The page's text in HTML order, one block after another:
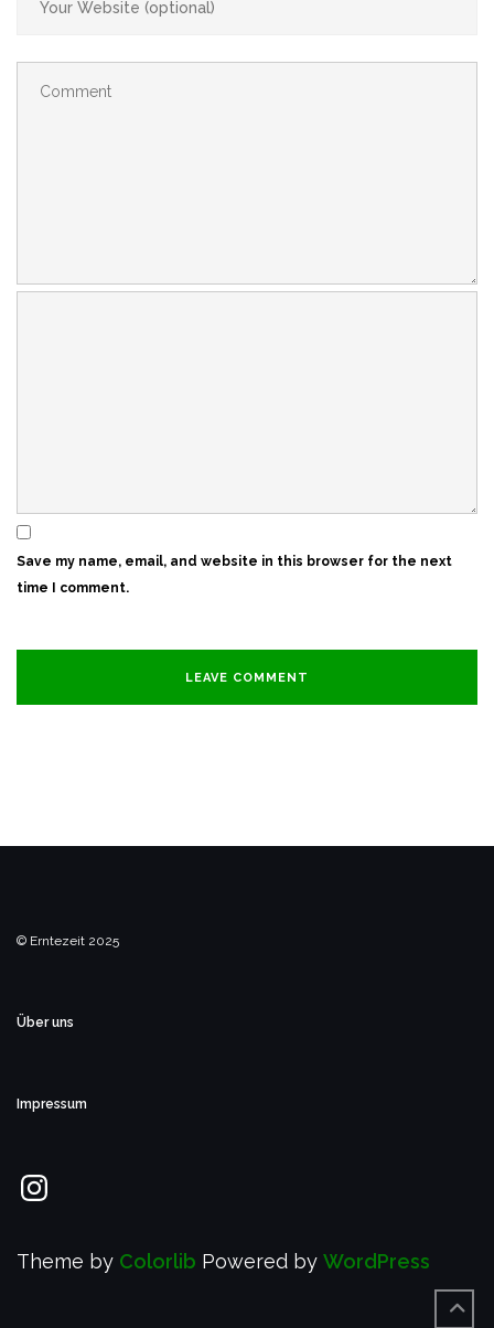
Save my name, email, and website in this browser for the next
time I comment.
© Erntezeit 2025
Über uns
Impressum
Instagram
Theme by Colorlib Powered by WordPress